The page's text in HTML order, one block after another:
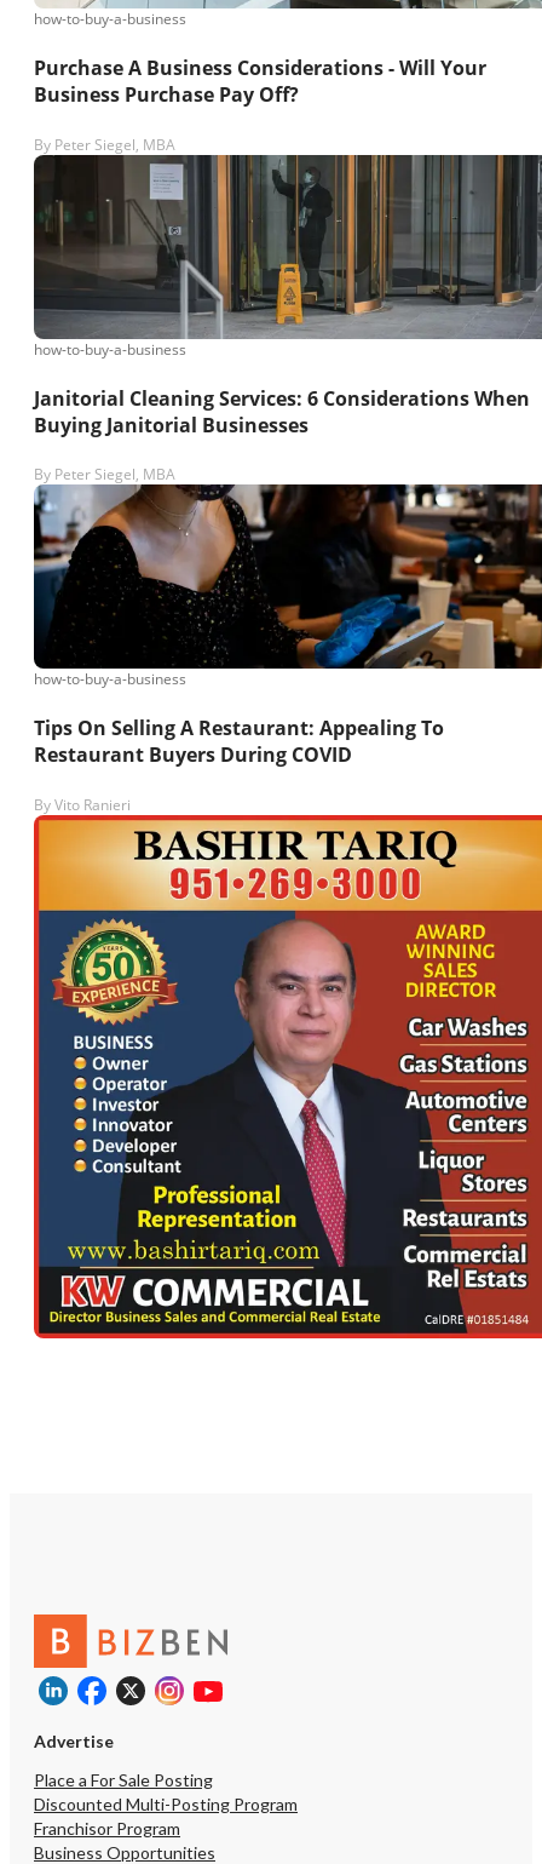
how-to-buy-a-business
Purchase A Business Considerations - Will Your
Business Purchase Pay Off?
By Peter Siegel, MBA
how-to-buy-a-business
Janitorial Cleaning Services: 6 Considerations When
Buying Janitorial Businesses
By Peter Siegel, MBA
how-to-buy-a-business
Tips On Selling A Restaurant: Appealing To
Restaurant Buyers During COVID
ByVito Ranieri
Advertise
Place a For Sale Posting
Discounted Multi-Posting Program
Franchisor Program
Business Opportunities